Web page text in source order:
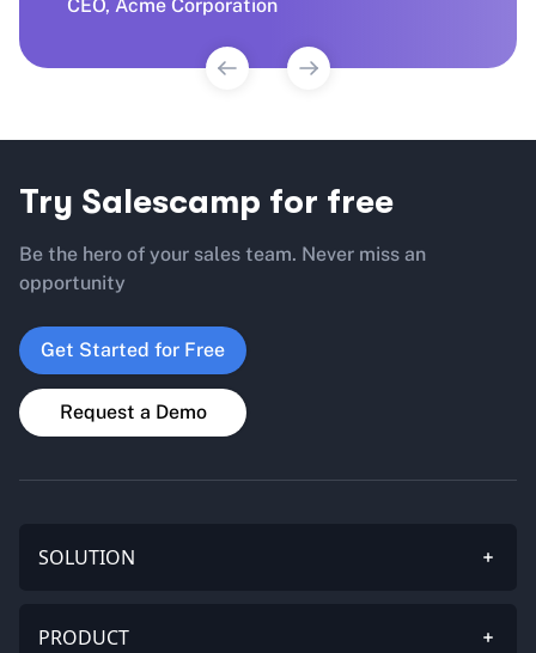
CEO, Aven Technologies
CEO, Acme Corporation
Manager, Treva Agency
CEO, Aven Technologies
Try Salescamp for free
Be the hero of your sales team. Never miss an
opportunity
Get Started for Free
Request a Demo
SOLUTION
PRODUCT